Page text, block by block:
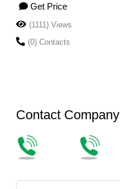
Get Price
(1111) Views
(0) Contacts
Contact Company